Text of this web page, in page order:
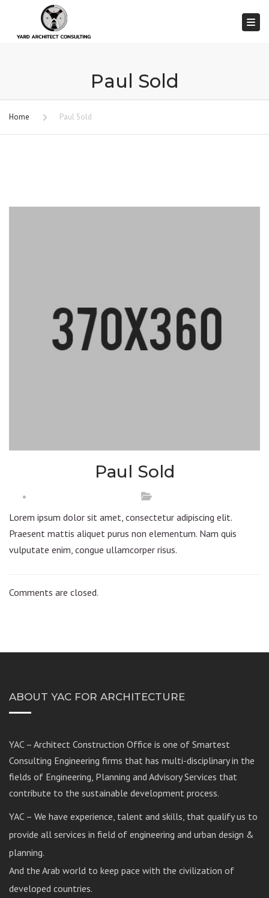
Paul Sold
Home Paul Sold
Paul Sold
Lorem ipsum dolor sit amet, consectetur adipiscing elit.
Praesent mattis aliquet purus non elementum. Nam quis
vulputate enim, congue ullamcorper risus.
Comments are closed.
ABOUT YAC FOR ARCHITECTURE
YAC – Architect Construction Office is one of Smartest
Consulting Engineering firms that has multi-disciplinary in the
fields of Engineering, Planning and Advisory Services that
contribute to the sustainable development process.
YAC – We have experience, talent and skills, that qualify us to
provide all services in field of engineering and urban design &
planning.
And the Arab world to keep pace with the civilization of
developed countries.